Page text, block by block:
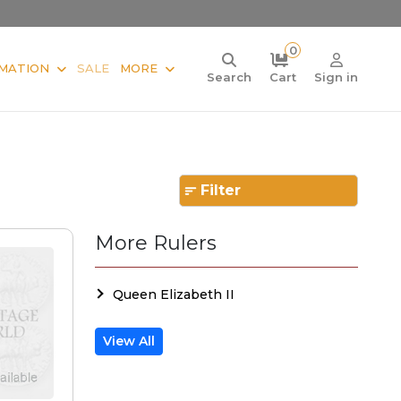
SALE MORE
Search
0
Cart
Sign in
Filter
More Rulers
Queen Elizabeth II
View All